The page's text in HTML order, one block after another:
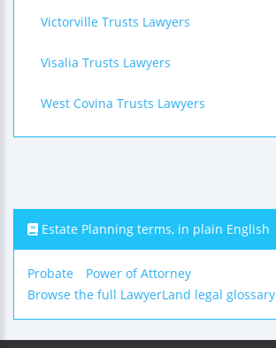
Victorville Trusts Lawyers
Visalia Trusts Lawyers
West Covina Trusts Lawyers
Estate Planning terms, in plain English
Probate
Power of Attorney
Browse the full LawyerLand legal glossary